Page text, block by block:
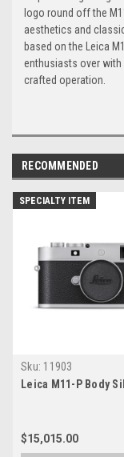
logo round off the
aesthetics and
based on the Leica
enthusiasts over
crafted operation.
RECOMMENDED
SPECIALTY ITEM
Sku: 11903
Leica M11-P Body
$15,015.00